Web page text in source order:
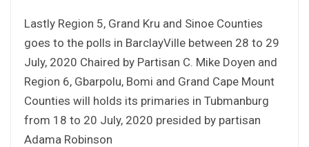
Lastly Region 5, Grand Kru and Sinoe Counties
goes to the polls in BarclayVille between 28 to 29
July, 2020 Chaired by Partisan C. Mike Doyen and
Region 6, Gbarpolu, Bomi and Grand Cape Mount
Counties will holds its primaries in Tubmanburg
from 18 to 20 July, 2020 presided by partisan
Adama Robinson